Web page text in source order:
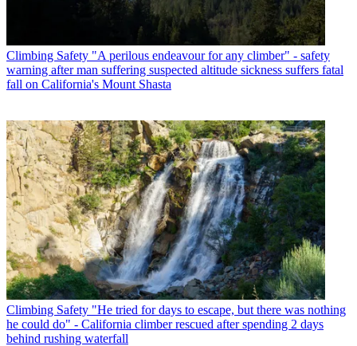
Climbing Safety "A perilous endeavour for any climber" - safety
warning after man suffering suspected altitude sickness suffers fatal
fall on California's Mount Shasta
Climbing Safety "He tried for days to escape, but there was nothing
he could do" - California climber rescued after spending 2 days
behind rushing waterfall